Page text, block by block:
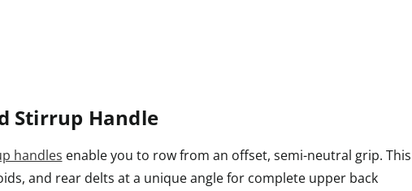
Stirrup Handle
handles enable you to row from an offset, semi-neutral grip. This
and rear delts at a unique angle for complete upper back